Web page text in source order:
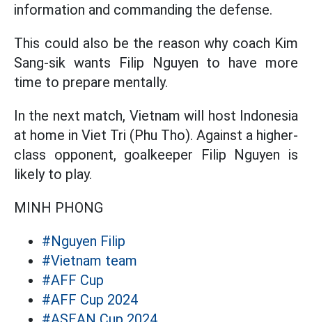
information and commanding the defense.
This could also be the reason why coach Kim
Sang-sik wants Filip Nguyen to have more
time to prepare mentally.
In the next match, Vietnam will host Indonesia
at home in Viet Tri (Phu Tho). Against a higher-
class opponent, goalkeeper Filip Nguyen is
likely to play.
MINH PHONG
#Nguyen Filip
#Vietnam team
#AFF Cup
#AFF Cup 2024